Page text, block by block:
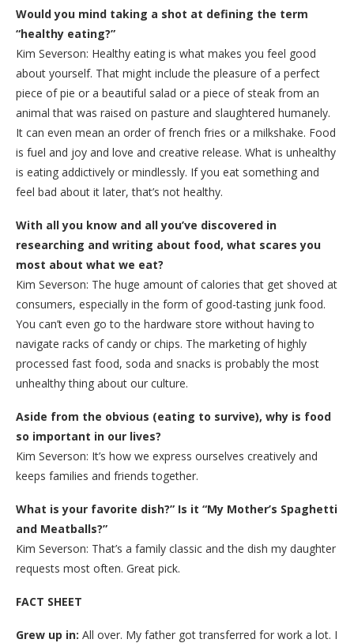
Would you mind taking a shot at defining the term
“healthy eating?”
Kim Severson: Healthy eating is what makes you feel good
about yourself. That might include the pleasure of a perfect
piece of pie or a beautiful salad or a piece of steak from an
animal that was raised on pasture and slaughtered humanely.
It can even mean an order of french fries or a milkshake. Food
is fuel and joy and love and creative release. What is unhealthy
is eating addictively or mindlessly. If you eat something and
feel bad about it later, that’s not healthy.
With all you know and all you’ve discovered in
researching and writing about food, what scares you
most about what we eat?
Kim Severson: The huge amount of calories that get shoved at
consumers, especially in the form of good-tasting junk food.
You can’t even go to the hardware store without having to
navigate racks of candy or chips. The marketing of highly
processed fast food, soda and snacks is probably the most
unhealthy thing about our culture.
Aside from the obvious (eating to survive), why is food
so important in our lives?
Kim Severson: It’s how we express ourselves creatively and
keeps families and friends together.
What is your favorite dish?” Is it “My Mother’s Spaghetti
and Meatballs?”
Kim Severson: That’s a family classic and the dish my daughter
requests most often. Great pick.
FACT SHEET
Grew up in: All over. My father got transferred for work a lot. I